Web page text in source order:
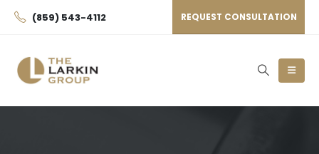
(859) 543-4112 REQUEST CONSULTATION